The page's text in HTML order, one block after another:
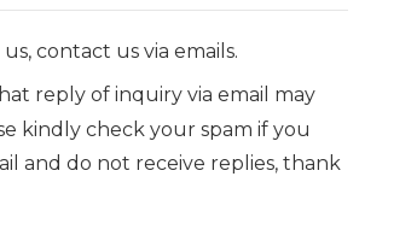
contact us via emails.
reply of inquiry via email may
kindly check your spam if you
and do not receive replies, thank